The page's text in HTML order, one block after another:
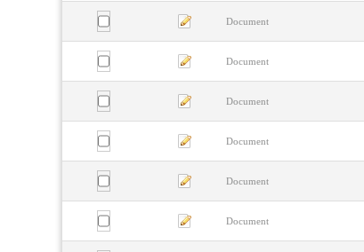
Document
Document
Document
Document
Document
Document